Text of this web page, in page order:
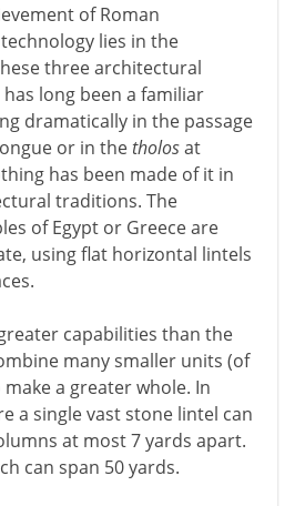
of Roman
lies in the
three architectural
long been a familiar
dramatically in the passage
or in thetholosat
has been made of it in
traditions. The
of Egypt or Greece are
using flat horizontal lintels
capabilities than the
many smaller units (of
a greater whole. In
a single vast stone lintel can
at most 7 yards apart.
can span 50 yards.